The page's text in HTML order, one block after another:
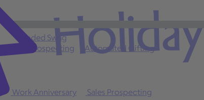
Branded Swag
Work Anniversary
Sales Prospecting
Sales Prospecting Automated Gifting